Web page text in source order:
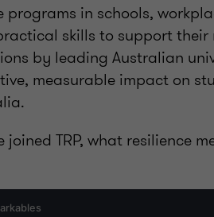
programs in schools,
skills to support
by leading Australian
measurable impact on
TRP, what resilience